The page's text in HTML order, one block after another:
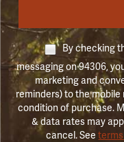
By checking
messaging on 94306,
marketing and
reminders) to the mobile
condition of purchase.
& data rates may
cancel. See